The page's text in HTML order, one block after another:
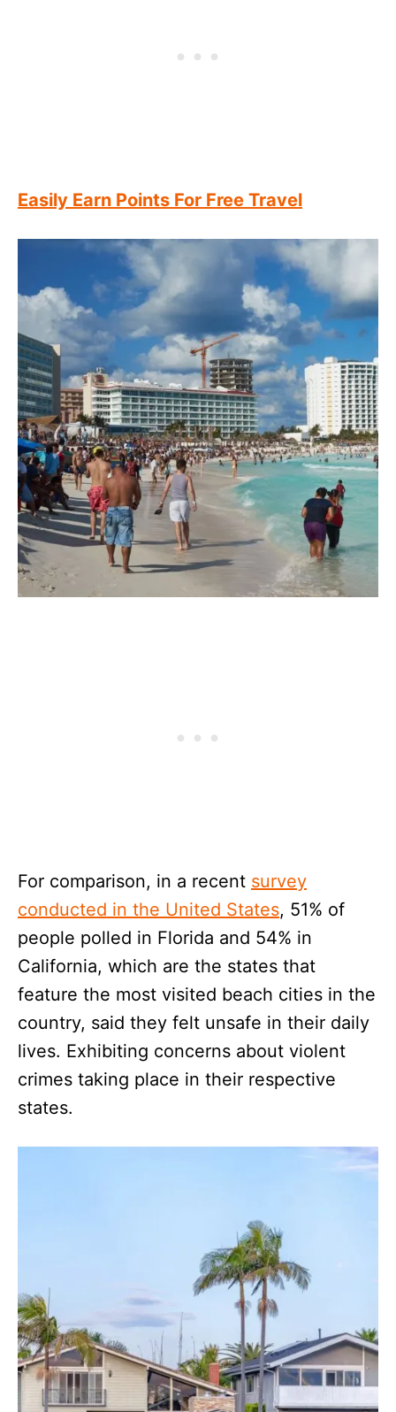
Easily Earn Points For Free Travel
For comparison, in a recent survey
conducted in the United States, 51% of
people polled in Florida and 54% in
California, which are the states that
feature the most visited beach cities in the
country, said they felt unsafe in their daily
lives. Exhibiting concerns about violent
crimes taking place in their respective
states.